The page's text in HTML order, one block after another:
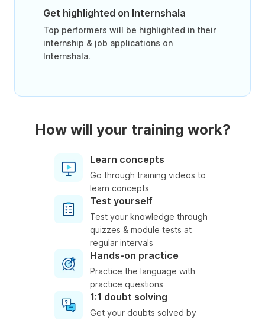
Get highlighted on Internshala
Top performers will be highlighted in their
internship & job applications on
Internshala.
How will your training work?
Learn concepts
Go through training videos to
learn concepts
Test yourself
Test your knowledge through
quizzes & module tests at
regular intervals
Hands-on practice
Practice the language with
practice questions
1:1 doubt solving
Get your doubts solved by